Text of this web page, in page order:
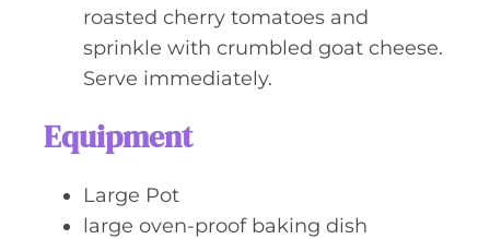
roasted cherry tomatoes and
sprinkle with crumbled goat cheese.
Serve immediately.
Equipment
Large Pot
large oven-proof baking dish